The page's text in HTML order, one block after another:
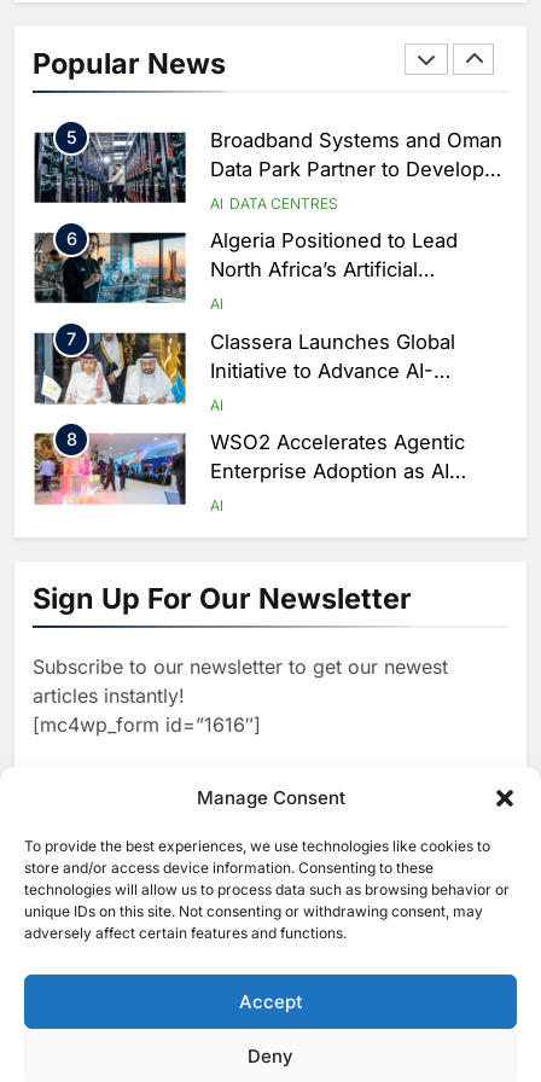
Manage Consent
To provide the best experiences, we use technologies like cookies to
store and/or access device information. Consenting to these
technologies will allow us to process data such as browsing behavior or
unique IDs on this site. Not consenting or withdrawing consent, may
adversely affect certain features and functions.
Accept
Deny
Popular News
Saudi Arabia Showcases AI-
Driven Digital Infrastructure
Performance During Hajj
5
Broadband Systems and Oman
Data Park Partner to Develop
AI-Ready Data Centre in
Rwanda
AI DATA CENTRES
6
Algeria Positioned to Lead
North Africa’s Artificial
Intelligence Ambitions
AI
7
Classera Launches Global
Initiative to Advance AI-
Powered Digital Education in
Saudi Arabia
AI
8
WSO2 Accelerates Agentic
Enterprise Adoption as AI
Agents Move Into Core
AI
1
19Network Launches UAE’s
Focused on Business, Real
Estate and Technology
Coverage
AI
Strategy Progress, Approves
Services Portal
UAE Accelerates Investment in
Strengthen Food Security
AI
4
Saudi Arabia Showcases AI-
Driven Digital Infrastructure
Performance During Hajj
Season
AI DIGITAL TRANSFORMATION
5
Broadband Systems and Oman
Data Park Partner to Develop
AI-Ready Data Centre in
Rwanda
DATA CENTRES
Algeria Positioned to Lead
North Africa’s Artificial
Sign Up For Our Newsletter
Subscribe to our newsletter to get our newest
articles instantly!
[mc4wp_form id=”1616″]
[ruby_related total=5 layout=5]
© 2025 MEA Tech Watch- All rights reserved